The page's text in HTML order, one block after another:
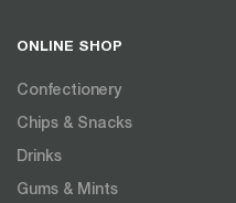
ONLINE SHOP
Confectionery
Chips & Snacks
Drinks
Gums & Mints